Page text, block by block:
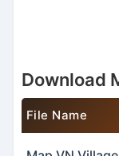
Download
File Name